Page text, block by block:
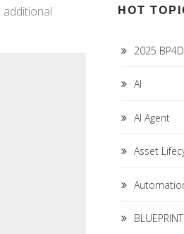
HOT
2025 BP4D
AI
AI Agent
Asset